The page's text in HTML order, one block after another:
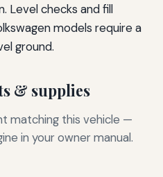
Level checks and fill
models require a
ground.
& supplies
matching this vehicle —
in your owner manual.